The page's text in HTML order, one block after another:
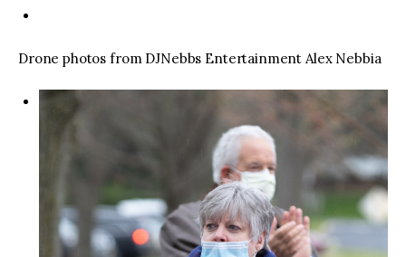
Drone photos from DJNebbs Entertainment Alex Nebbia